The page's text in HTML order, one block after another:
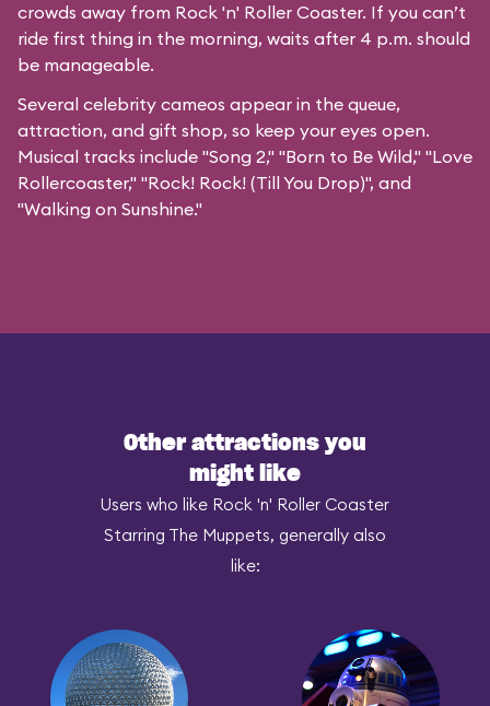
crowds away from Rock 'n' Roller Coaster. If you can’t
ride first thing in the morning, waits after 4 p.m. should
be manageable.
Several celebrity cameos appear in the queue,
attraction, and gift shop, so keep your eyes open.
Musical tracks include "Song 2," "Born to Be Wild," "Love
Rollercoaster," "Rock! Rock! (Till You Drop)", and
"Walking on Sunshine."
Other attractions you
might like
Users who like Rock 'n' Roller Coaster
Starring The Muppets, generally also
like: